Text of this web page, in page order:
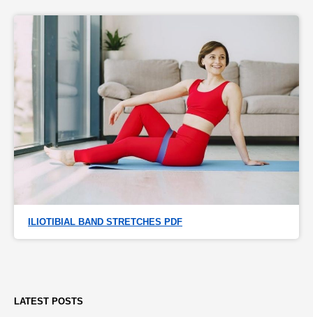
ILIOTIBIAL BAND STRETCHES PDF
LATEST POSTS